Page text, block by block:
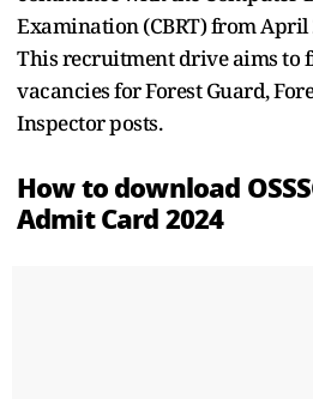
Examination (CBRT) from April
This recruitment drive aims to
vacancies for Forest Guard,
Inspector posts.
How to download
Admit Card 2024